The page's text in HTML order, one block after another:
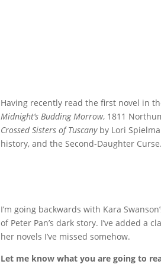
Having recently read the first novel in
Midnight’s Budding Morrow, 1811
Crossed Sisters of Tuscanyby Lori
history, and the Second-Daughter Curse.
I’m going backwards with Kara
of Peter Pan’s dark story. I’ve added a
her novels I’ve missed somehow.
Let me know what you are going to